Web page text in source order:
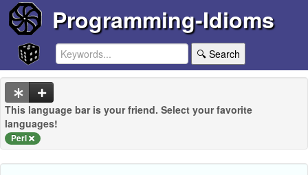
Programming-Idioms
🔍 Search
This language bar is your friend. Select your favorite
languages!
Perl